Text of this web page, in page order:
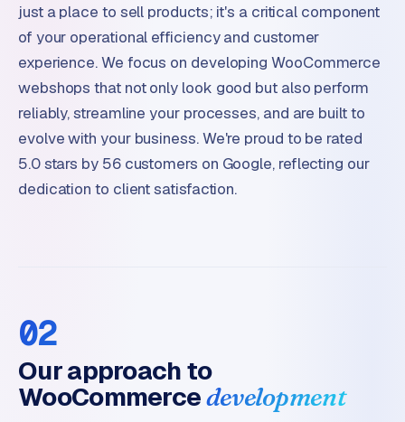
just a place to sell products; it's a critical component
of your operational efficiency and customer
experience. We focus on developing WooCommerce
webshops that not only look good but also perform
reliably, streamline your processes, and are built to
evolve with your business. We're proud to be rated
5.0 stars by 56 customers on Google, reflecting our
dedication to client satisfaction.
02
Our approach to
WooCommercedevelopment